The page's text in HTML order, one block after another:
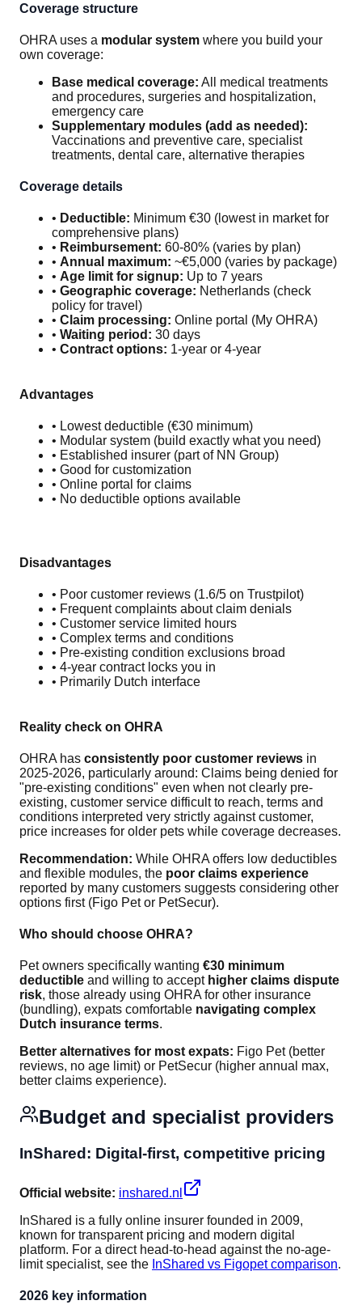
Coverage structure
OHRA uses a modular system where you build your
own coverage:
Base medical coverage: All medical treatments
and procedures, surgeries and hospitalization,
emergency care
Supplementary modules (add as needed):
Vaccinations and preventive care, specialist
treatments, dental care, alternative therapies
Coverage details
• Deductible: Minimum €30 (lowest in market for
comprehensive plans)
• Reimbursement: 60-80% (varies by plan)
• Annual maximum: ~€5,000 (varies by package)
• Age limit for signup: Up to 7 years
• Geographic coverage: Netherlands (check
policy for travel)
• Claim processing: Online portal (My OHRA)
• Waiting period: 30 days
• Contract options: 1-year or 4-year
Advantages
• Lowest deductible (€30 minimum)
• Modular system (build exactly what you need)
• Established insurer (part of NN Group)
• Good for customization
• Online portal for claims
• No deductible options available
Disadvantages
• Poor customer reviews (1.6/5 on Trustpilot)
• Frequent complaints about claim denials
• Customer service limited hours
• Complex terms and conditions
• Pre-existing condition exclusions broad
• 4-year contract locks you in
• Primarily Dutch interface
Reality check on OHRA
OHRA has consistently poor customer reviews in
2025-2026, particularly around: Claims being denied for
"pre-existing conditions" even when not clearly pre-
existing, customer service difficult to reach, terms and
conditions interpreted very strictly against customer,
price increases for older pets while coverage decreases.
Recommendation: While OHRA offers low deductibles
and flexible modules, the poor claims experience
reported by many customers suggests considering other
options first (Figo Pet or PetSecur).
Who should choose OHRA?
Pet owners specifically wanting €30 minimum
deductible and willing to accept higher claims dispute
risk, those already using OHRA for other insurance
(bundling), expats comfortable navigating complex
Dutch insurance terms.
Better alternatives for most expats: Figo Pet (better
reviews, no age limit) or PetSecur (higher annual max,
better claims experience).
Budget and specialist providers
InShared: Digital-first, competitive pricing
Official website: inshared.nl
InShared is a fully online insurer founded in 2009,
known for transparent pricing and modern digital
platform. For a direct head-to-head against the no-age-
limit specialist, see the InShared vs Figopet comparison.
2026 key information